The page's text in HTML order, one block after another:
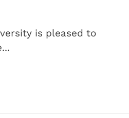
is pleased to